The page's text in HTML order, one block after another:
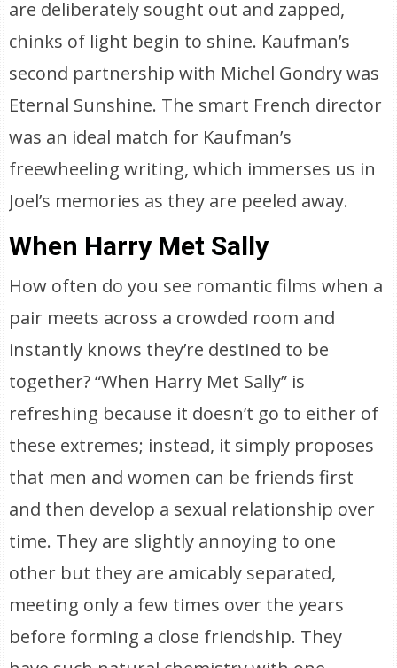
are deliberately sought out and zapped,
chinks of light begin to shine. Kaufman’s
second partnership with Michel Gondry was
Eternal Sunshine. The smart French director
was an ideal match for Kaufman’s
freewheeling writing, which immerses us in
Joel’s memories as they are peeled away.
When Harry Met Sally
How often do you see romantic films when a
pair meets across a crowded room and
instantly knows they’re destined to be
together? “When Harry Met Sally” is
refreshing because it doesn’t go to either of
these extremes; instead, it simply proposes
that men and women can be friends first
and then develop a sexual relationship over
time. They are slightly annoying to one
other but they are amicably separated,
meeting only a few times over the years
before forming a close friendship. They